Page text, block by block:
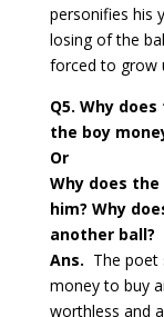
personifies his
losing of the
forced to grow
Q5. Why
the boy
Or
Why does
him? Why
another ball?
Ans. The poet
money to buy
worthless and